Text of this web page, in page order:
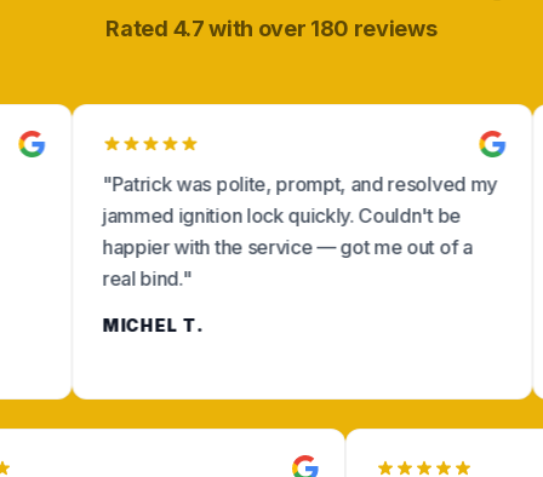
Rated 4.7 with over 180 reviews
"Patrick was polite, prompt, and resolved my
jammed ignition lock quickly. Couldn't be
happier with the service — got me out of a
MICHEL T.